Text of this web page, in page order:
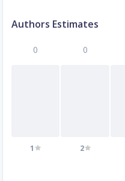
Authors Estimates
0
1
0
2